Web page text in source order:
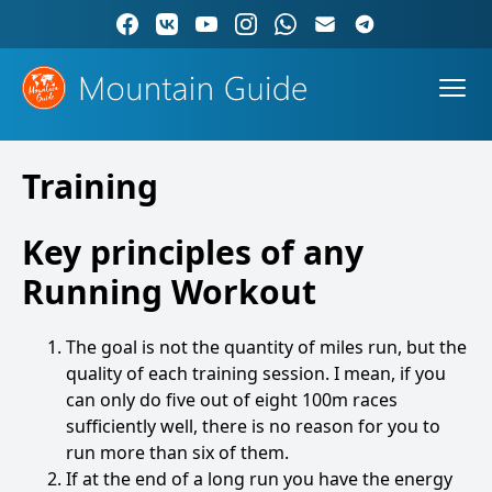
Training
Key principles of any
Running Workout
The goal is not the quantity of miles run, but the
quality of each training session. I mean, if you
can only do five out of eight 100m races
sufficiently well, there is no reason for you to
run more than six of them.
If at the end of a long run you have the energy